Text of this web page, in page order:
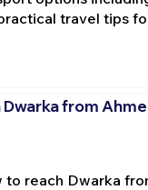
travel tips
Dwarka from
to reach Dwarka